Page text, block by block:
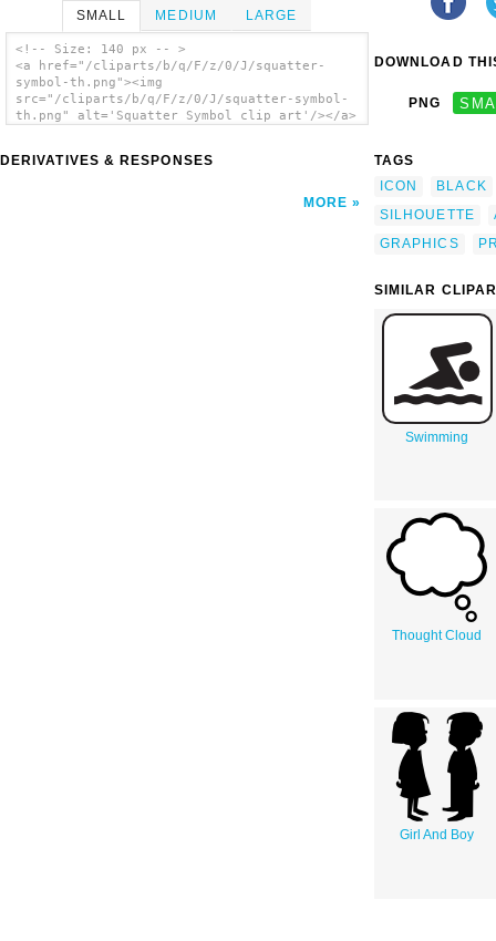
SMALL MEDIUM LARGE
<!-- Size: 140 px -- >
<a href="/cliparts/b/q/F/z/0/J/squatter-
symbol-th.png"><img
src="/cliparts/b/q/F/z/0/J/squatter-symbol-
th.png" alt='Squatter Symbol clip art'/></a>
DERIVATIVES & RESPONSES
MORE
DOWNLOAD
PNG
TAGS
ICON
BLACK
SILHOUETTE
GRAPHICS
SIMILAR
Swimming
Thought Cloud
Girl And Boy